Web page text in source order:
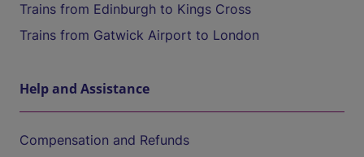
Trains from Edinburgh to Kings Cross
Trains from Gatwick Airport to London
Help and Assistance
Compensation and Refunds